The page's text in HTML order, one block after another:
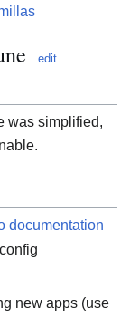
edit
was simplified,
documentation
new apps (use